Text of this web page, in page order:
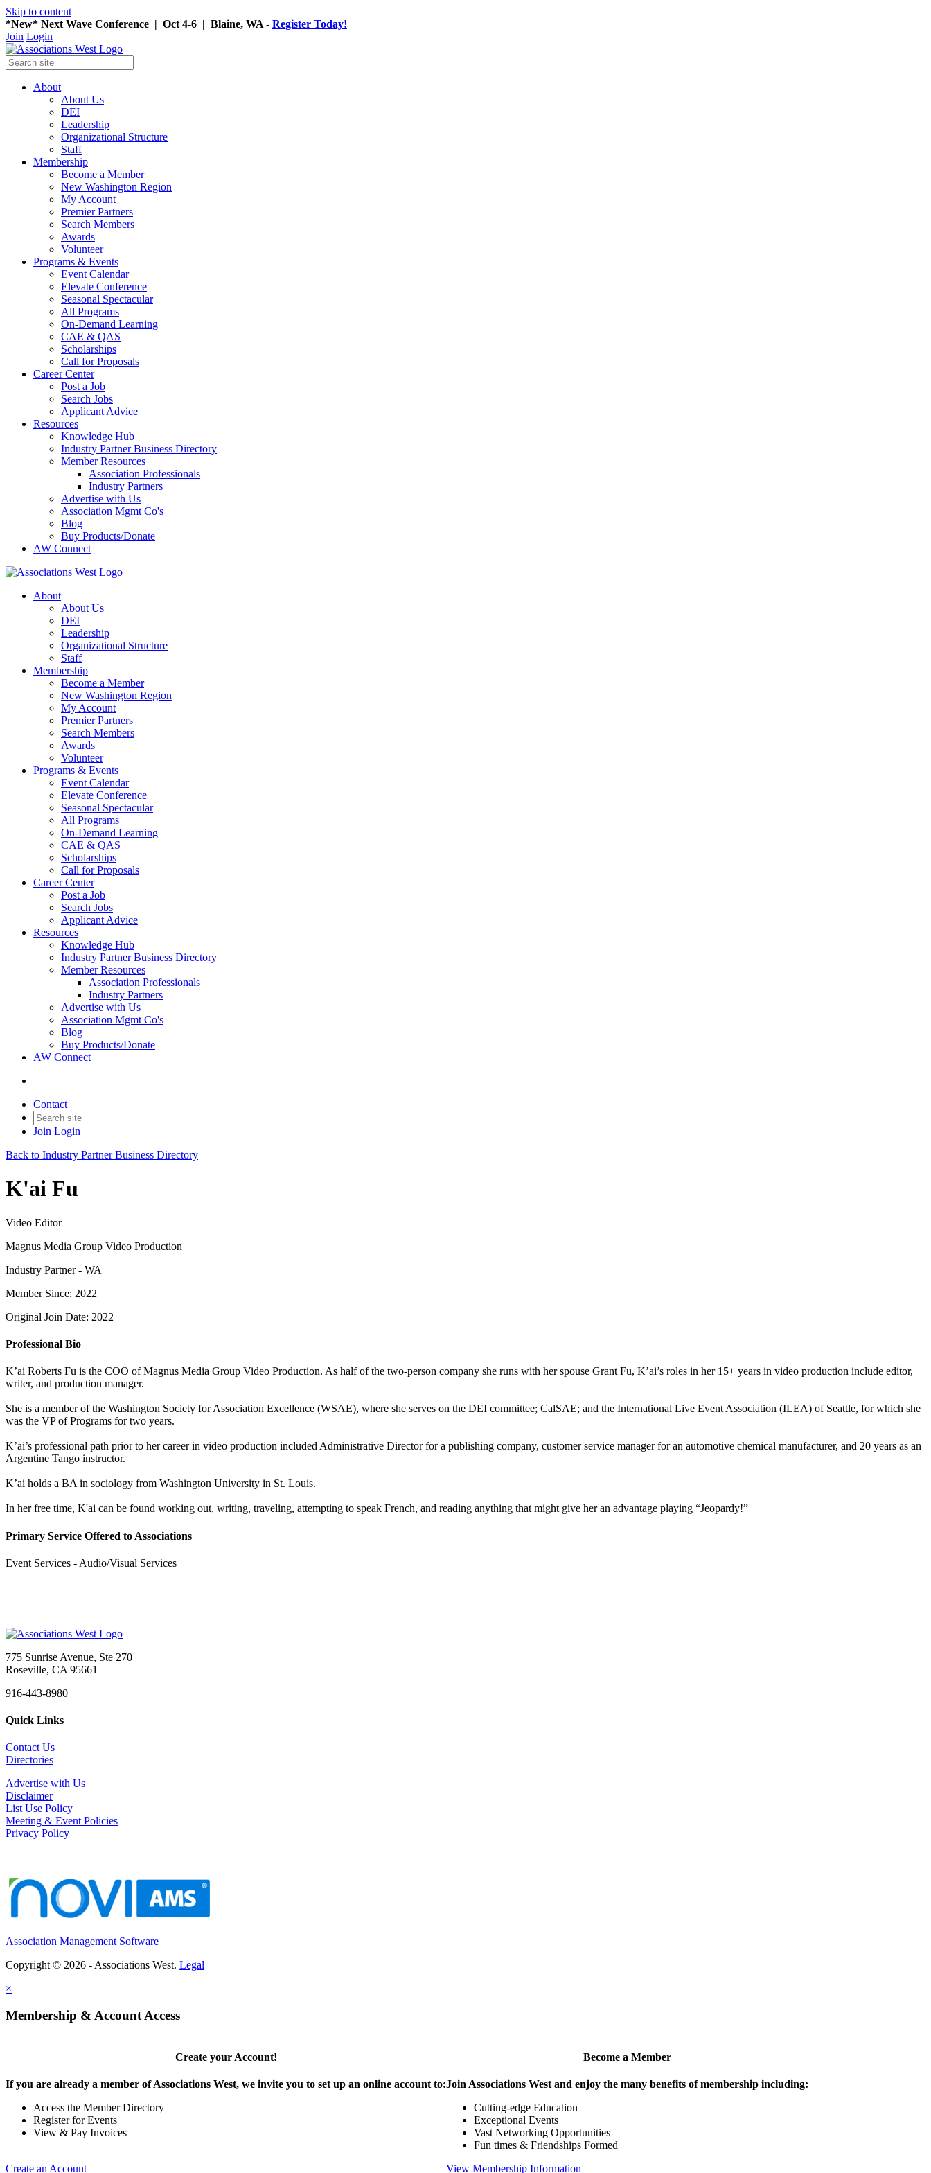
Skip to content
*New* Next Wave Conference | Oct 4-6 | Blaine, WA - Register Today!
Join Login
About
About Us
DEI
Leadership
Organizational Structure
Staff
Membership
Become a Member
New Washington Region
My Account
Premier Partners
Search Members
Awards
Volunteer
Programs & Events
Event Calendar
Elevate Conference
Seasonal Spectacular
All Programs
On-Demand Learning
CAE & QAS
Scholarships
Call for Proposals
Career Center
Post a Job
Search Jobs
Applicant Advice
Resources
Knowledge Hub
Industry Partner Business Directory
Member Resources
Association Professionals
Industry Partners
Advertise with Us
Association Mgmt Co's
Blog
Buy Products/Donate
AW Connect
About
About Us
DEI
Leadership
Organizational Structure
Staff
Membership
Become a Member
New Washington Region
My Account
Premier Partners
Search Members
Awards
Volunteer
Programs & Events
Event Calendar
Elevate Conference
Seasonal Spectacular
All Programs
On-Demand Learning
CAE & QAS
Scholarships
Call for Proposals
Career Center
Post a Job
Search Jobs
Applicant Advice
Resources
Knowledge Hub
Industry Partner Business Directory
Member Resources
Association Professionals
Industry Partners
Advertise with Us
Association Mgmt Co's
Blog
Buy Products/Donate
AW Connect
Contact
Join Login
Back to Industry Partner Business Directory
K'ai Fu
Video Editor
Magnus Media Group Video Production
Industry Partner - WA
Member Since: 2022
Original Join Date: 2022
Professional Bio
K’ai Roberts Fu is the COO of Magnus Media Group Video Production. As half of the two-person company she runs with her spouse Grant Fu, K’ai’s roles in her 15+ years in video production include editor,
writer, and production manager.
She is a member of the Washington Society for Association Excellence (WSAE), where she serves on the DEI committee; CalSAE; and the International Live Event Association (ILEA) of Seattle, for which she
was the VP of Programs for two years.
K’ai’s professional path prior to her career in video production included Administrative Director for a publishing company, customer service manager for an automotive chemical manufacturer, and 20 years as an
Argentine Tango instructor.
K’ai holds a BA in sociology from Washington University in St. Louis.
In her free time, K'ai can be found working out, writing, traveling, attempting to speak French, and reading anything that might give her an advantage playing “Jeopardy!”
Primary Service Offered to Associations
Event Services - Audio/Visual Services
775 Sunrise Avenue, Ste 270
Roseville, CA 95661
916-443-8980
Quick Links
Contact Us
Directories
Advertise with Us
Disclaimer
List Use Policy
Meeting & Event Policies
Privacy Policy
Association Management Software
Copyright © 2026 - Associations West. Legal
×
Membership & Account Access
Create your Account!
If you are already a member of Associations West, we invite you to set up an online account to:
Access the Member Directory
Register for Events
View & Pay Invoices
Create an Account
Become a Member
Join Associations West and enjoy the many benefits of membership including:
Cutting-edge Education
Exceptional Events
Vast Networking Opportunities
Fun times & Friendships Formed
View Membership Information